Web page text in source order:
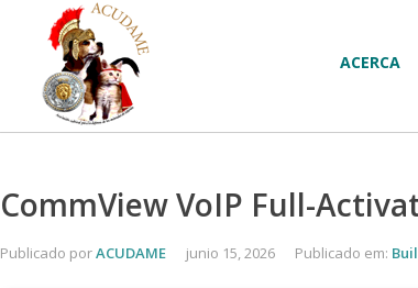
ACERCA
CommView VoIP Full-
Publicado porACUDAME junio 15, 2026 Publicado em: